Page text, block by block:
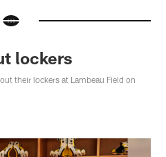
lockers
their lockers at Lambeau Field on